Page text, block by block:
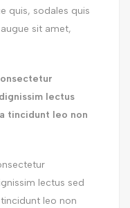
quis, sodales quis
sit amet,
lectus
tincidunt leo non
lectus sed
leo non